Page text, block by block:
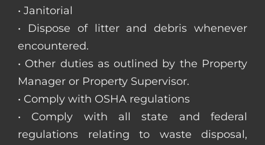
• Janitorial
• Dispose of litter and debris whenever
encountered.
• Other duties as outlined by the Property
Manager or Property Supervisor.
• Comply with OSHA regulations
• Comply with all state and federal
regulations relating to waste disposal,